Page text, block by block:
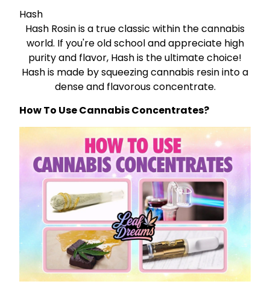
Hash
Hash Rosin is a true classic within the cannabis
world. If you're old school and appreciate high
purity and flavor, Hash is the ultimate choice!
Hash is made by squeezing cannabis resin into a
dense and flavorous concentrate.
How To Use Cannabis Concentrates?